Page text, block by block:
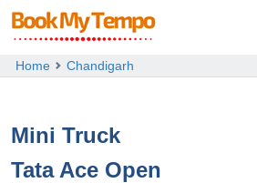
Home Chandigarh
Mini Truck
Tata Ace Open